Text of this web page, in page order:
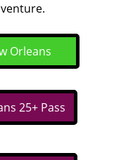
Orleans
25+ Pass